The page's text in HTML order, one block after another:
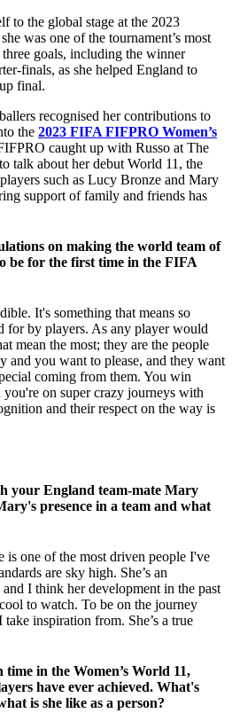
to the global stage at the 2023
was one of the tournament’s most
goals, including the winner
finals, as she helped England to
final.
recognised her contributions to
the 2023 FIFA FIFPRO Women’s
caught up with Russo at The
talk about her debut World 11, the
such as Lucy Bronze and Mary
support of family and friends has
on making the world team of
be for the first time in the FIFA
It's something that means so
for by players. As any player would
mean the most; they are the people
and you want to please, and they want
coming from them. You win
on super crazy journeys with
and their respect on the way is
your England team-mate Mary
presence in a team and what
is one of the most driven people I've
are sky high. She’s an
I think her development in the past
to watch. To be on the journey
inspiration from. She’s a true
in the Women’s World 11,
have ever achieved. What's
is she like as a person?